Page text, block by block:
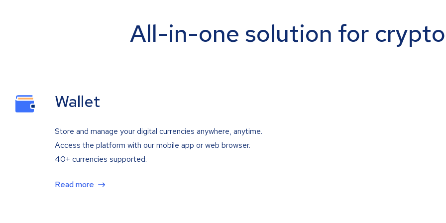
All-in-one solution for
Wallet
Store and manage your digital currencies anywhere, anytime.
Access the platform with our mobile app or web browser.
40+ currencies supported.
Read more